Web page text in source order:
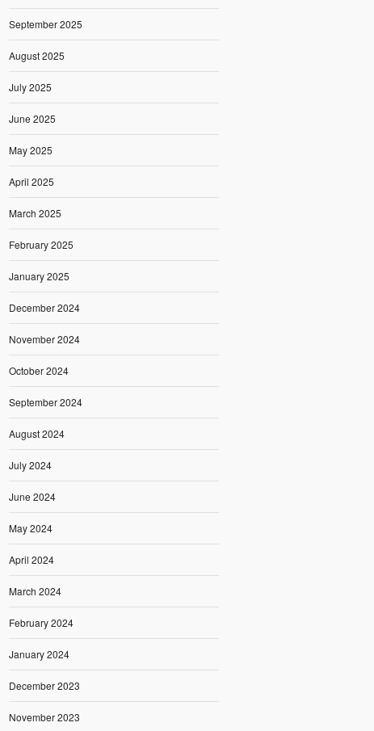
September 2025
August 2025
July 2025
June 2025
May 2025
April 2025
March 2025
February 2025
January 2025
December 2024
November 2024
October 2024
September 2024
August 2024
July 2024
June 2024
May 2024
April 2024
March 2024
February 2024
January 2024
December 2023
November 2023